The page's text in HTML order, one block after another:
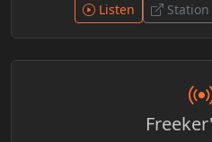
and think
conversational
voluntaryism and individual
and thoughtful tone, the
consider viewpoints
discourse while engaging
Listen Station